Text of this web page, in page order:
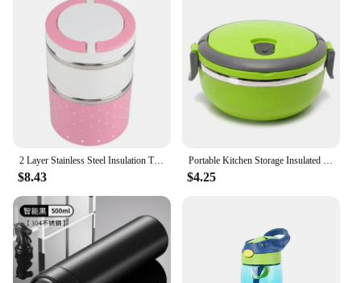
2 Layer Stainless Steel Insulation Thermo Thermal Lunch Box Food Container Hot Insulated Food Box Thermal Food Container
$8.43
Portable Kitchen Storage Insulated Kids Adult Leakproof Lunch Box Warmer Food Container Hot Food Flask Thermos Vacuum Container
$4.25